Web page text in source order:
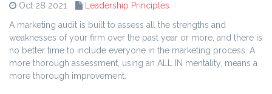
Oct 28 2021
Leadership Principles
A marketing audit is built to assess all the strengths and
weaknesses of your firm over the past year or more, and there is
no better time to include everyone in the marketing process. A
more thorough assessment, using an ALL IN mentality, means a
more thorough improvement.